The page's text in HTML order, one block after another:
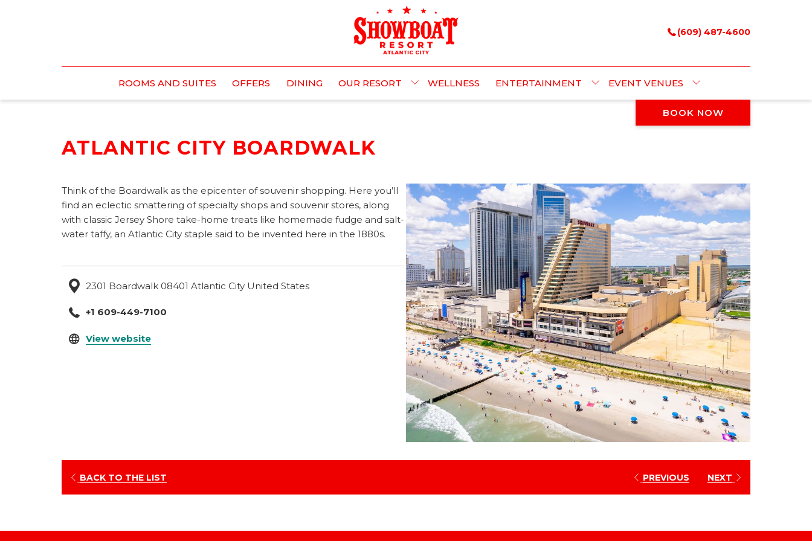
(609) 487-4600
ROOMS AND SUITES OFFERS DINING OUR RESORT WELLNESS ENTERTAINMENT EVENT VENUES
BOOK NOW
ATLANTIC CITY BOARDWALK
Think of the Boardwalk as the epicenter of souvenir shopping. Here you’ll
find an eclectic smattering of specialty shops and souvenir stores, along
with classic Jersey Shore take-home treats like homemade fudge and salt-
water taffy, an Atlantic City staple said to be invented here in the 1880s.
2301 Boardwalk 08401 Atlantic City United States
+1 609-449-7100
View websiteopens
BACK TO THE LIST
TAB
PREVIOUS NEXT